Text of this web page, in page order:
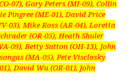
07), Gary Peters (MI-09), Collin
Pingree (ME-01), David Price
03), Mike Ross (AR-04), Loretta
(OR-05), Heath Shuler
09), Betty Sutton (OH-13), John
(MA-05), Pete Visclosky
David Wu (OR-01), John